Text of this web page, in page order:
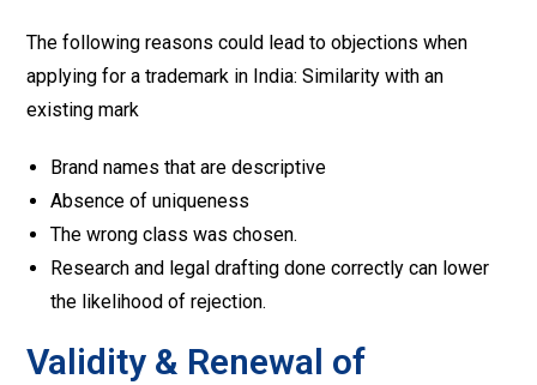
The following reasons could lead to objections when
applying for a trademark in India: Similarity with an
existing mark
Brand names that are descriptive
Absence of uniqueness
The wrong class was chosen.
Research and legal drafting done correctly can lower
the likelihood of rejection.
Validity & Renewal of